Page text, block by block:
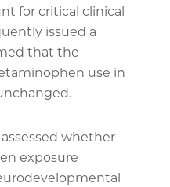
for critical clinical
issued a
that the
use in
whether
exposure